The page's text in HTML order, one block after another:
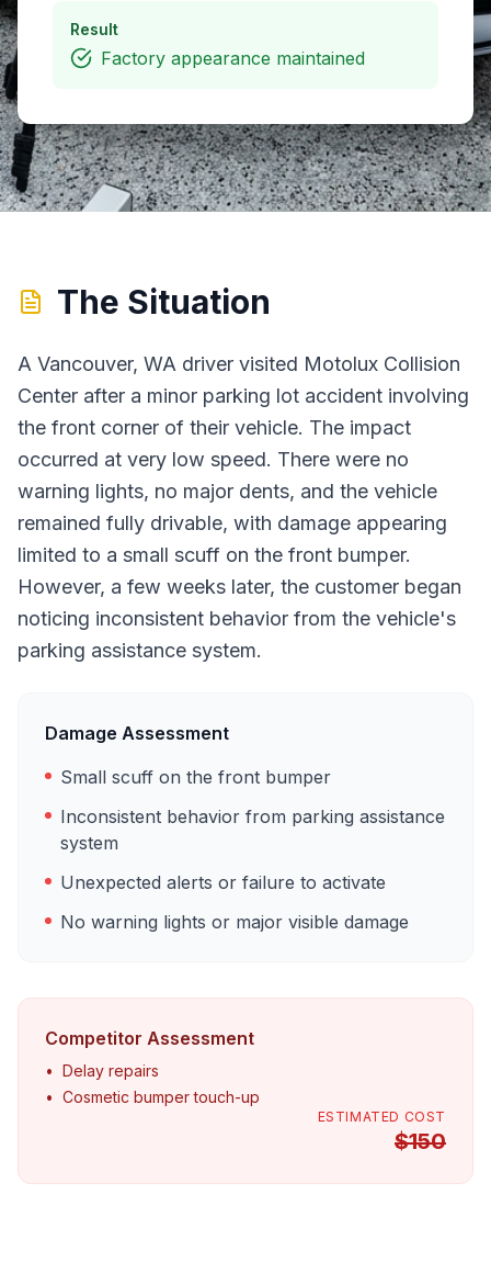
Result
Factory appearance maintained
The Situation
A Vancouver, WA driver visited Motolux Collision
Center after a minor parking lot accident involving
the front corner of their vehicle. The impact
occurred at very low speed. There were no
warning lights, no major dents, and the vehicle
remained fully drivable, with damage appearing
limited to a small scuff on the front bumper.
However, a few weeks later, the customer began
noticing inconsistent behavior from the vehicle's
parking assistance system.
Damage Assessment
Small scuff on the front bumper
Inconsistent behavior from parking assistance
system
Unexpected alerts or failure to activate
No warning lights or major visible damage
Competitor Assessment
• Delay repairs
• Cosmetic bumper touch-up
ESTIMATED COST
$150